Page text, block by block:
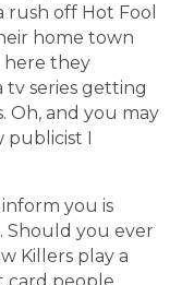
off Hot Fool
home town
here they
tv series getting
Oh, and you may
I
you is
Should you ever
Killers play a